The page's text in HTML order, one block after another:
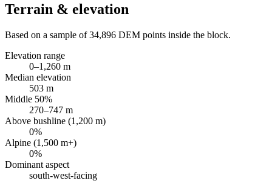
Terrain & elevation
Based on a sample of34,896 DEM points inside the block.
Elevation range
0–1,260 m
Median elevation
503 m
Middle 50%
270–747 m
Above bushline (1,200 m)
0%
Alpine (1,500 m+)
0%
Dominant aspect
south-west-facing